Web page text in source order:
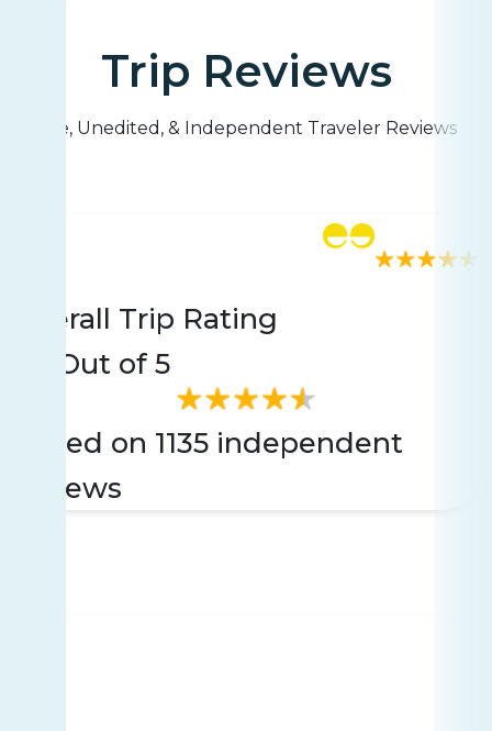
Trip Reviews
Live, Unedited, & Independent Traveler Reviews
Overall Trip Rating
Out of 5
Based on 1135 independent
reviews